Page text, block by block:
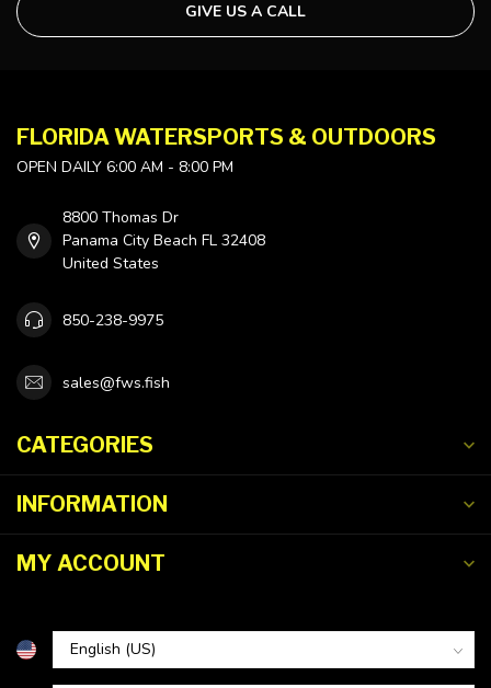
GIVE US A CALL
FLORIDA WATERSPORTS & OUTDOORS
OPEN DAILY 6:00 AM - 8:00 PM
8800 Thomas Dr
Panama City Beach FL 32408
United States
850-238-9975
sales@fws.fish
CATEGORIES
INFORMATION
MY ACCOUNT